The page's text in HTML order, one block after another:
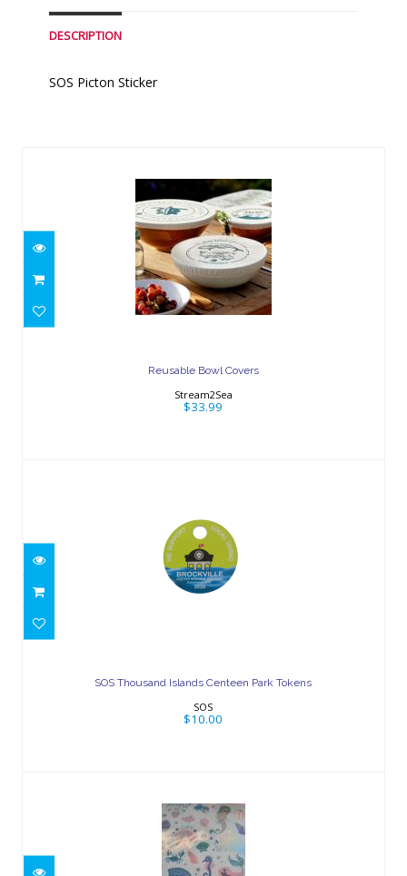
DESCRIPTION
SOS Picton Sticker
Reusable Bowl Covers
$33.99
Reusable Bowl Covers
Stream2Sea
$33.99
$10.00
SOS Thousand Islands Centeen Park Tokens
SOS
$10.00